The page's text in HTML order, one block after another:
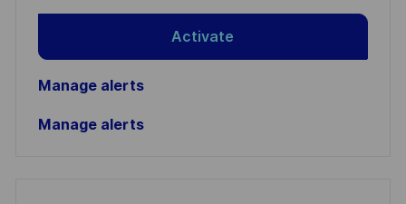
Activate
Manage alerts
Manage alerts